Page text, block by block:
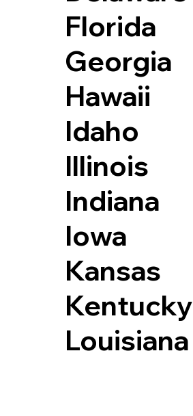
Florida
Georgia
Hawaii
Idaho
Illinois
Indiana
Iowa
Kansas
Kentucky
Louisiana